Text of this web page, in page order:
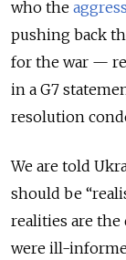
who the
pushing back
for the war —
in a G7
resolution
We are told
should be
realities are
were ill-